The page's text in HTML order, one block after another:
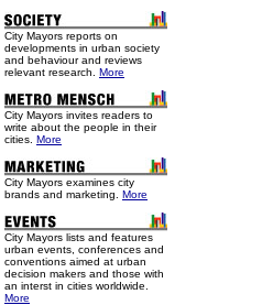
City Mayors reports on
developments in urban society
and behaviour and reviews
relevant research. More
City Mayors invites readers to
write about the people in their
cities. More
City Mayors examines city
brands and marketing. More
City Mayors lists and features
urban events, conferences and
conventions aimed at urban
decision makers and those with
an interst in cities worldwide.
More